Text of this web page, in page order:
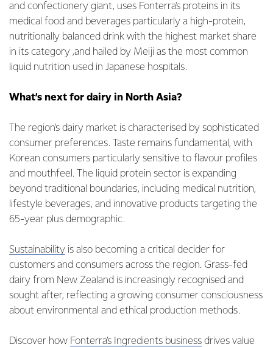
and confectionery giant, uses Fonterra's proteins in its
medical food and beverages particularly a high-protein,
nutritionally balanced drink with the highest market share
in its category ,and hailed by Meiji as the most common
liquid nutrition used in Japanese hospitals.
What’s next for dairy in North Asia?
The region's dairy market is characterised by sophisticated
consumer preferences. Taste remains fundamental, with
Korean consumers particularly sensitive to flavour profiles
and mouthfeel. The liquid protein sector is expanding
beyond traditional boundaries, including medical nutrition,
lifestyle beverages, and innovative products targeting the
65-year plus demographic.
Sustainability is also becoming a critical decider for
customers and consumers across the region. Grass-fed
dairy from New Zealand is increasingly recognised and
sought after, reflecting a growing consumer consciousness
about environmental and ethical production methods.
Discover how Fonterra’s Ingredients business drives value